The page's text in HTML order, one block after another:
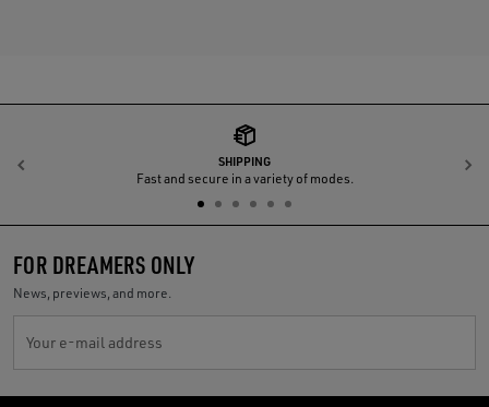
SHIPPING
Fast and secure in a variety of modes.
Previous
FOR DREAMERS ONLY
News, previews, and more.
Your e-mail address